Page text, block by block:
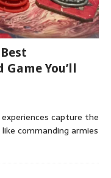
You’ll
capture the
commanding armies